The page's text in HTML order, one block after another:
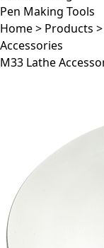
Pen Making Tools
Home> Products >
Accessories
M33 Lathe